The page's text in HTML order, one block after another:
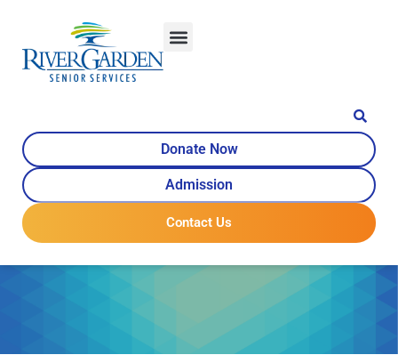
Donate Now
Admission
Contact Us